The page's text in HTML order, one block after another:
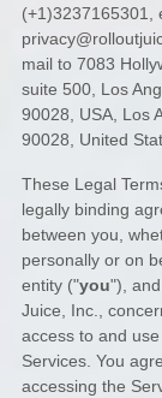
(+1)3237165301
mail to 7083
suite 500, Los
90028, USA, Los
90028
United
These Legal
legally binding
between you,
personally or on
entity ("you"), and
Juice, Inc.
,
access to and
Services. You
accessing the